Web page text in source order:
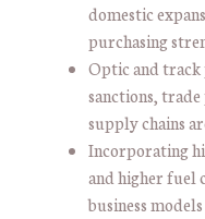
domestic
purchasing
Optic and track
sanctions,
supply chains
Incorporating
and higher fuel
business